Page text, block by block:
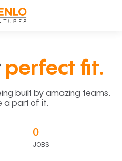
perfect fit.
built by amazing teams.
a part of it.
0
JOBS